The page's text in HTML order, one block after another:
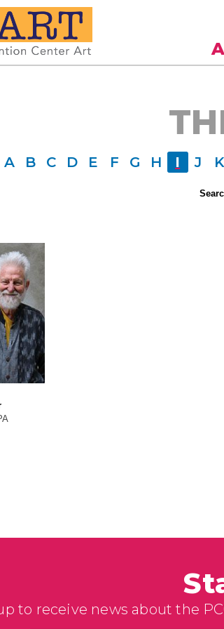
A B C D E F G H I J K
to receive news about the